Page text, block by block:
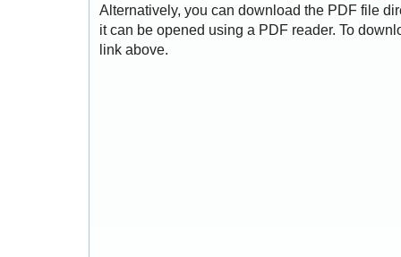
Alternatively, you can download the PDF file
it can be opened using a PDF reader. To
link above.